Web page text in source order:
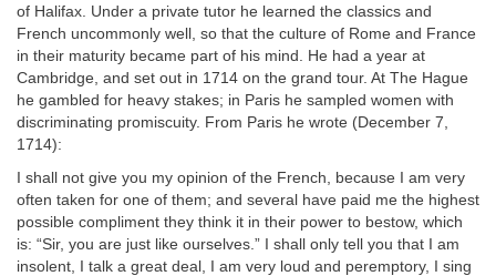
of Halifax. Under a private tutor he learned the classics and
French uncommonly well, so that the culture of Rome and France
in their maturity became part of his mind. He had a year at
Cambridge, and set out in 1714 on the grand tour. At The Hague
he gambled for heavy stakes; in Paris he sampled women with
discriminating promiscuity. From Paris he wrote (December 7,
1714):
I shall not give you my opinion of the French, because I am very
often taken for one of them; and several have paid me the highest
possible compliment they think it in their power to bestow, which
is: “Sir, you are just like ourselves.” I shall only tell you that I am
insolent, I talk a great deal, I am very loud and peremptory, I sing